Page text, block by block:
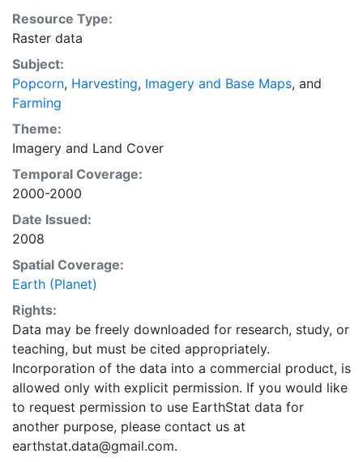
grid. Temporal resolution: Year 2000- based of
average of census data between 1997-2003.
purpose of solving the grand challenge of feeding a
growing global population while reducing agriculture’s
impact on the environment. The data sets on EarthStat
allow users to map the distribution of crops globally,
analyze the impact of climate change on crop yields,
understand the impacts of fertilizer and manure use
and much more.
Resource Type:
Raster data
Subject:
Popcorn, Harvesting, Imagery and Base Maps, and
Farming
Theme:
Imagery and Land Cover
Temporal Coverage:
2000-2000
Date Issued:
2008
Spatial Coverage:
Earth (Planet)
Rights:
Data may be freely downloaded for research, study, or
teaching, but must be cited appropriately.
Incorporation of the data into a commercial product, is
allowed only with explicit permission. If you would like
to request permission to use EarthStat data for
another purpose, please contact us at
earthstat.data@gmail.com.